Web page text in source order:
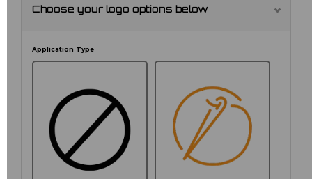
Choose your logo options below
Application Type